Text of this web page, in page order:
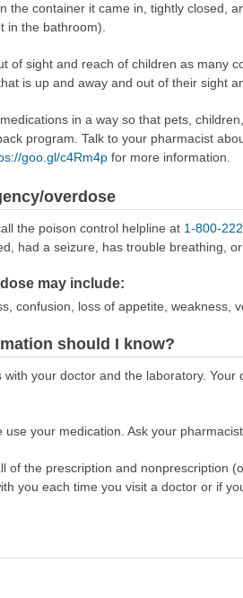
the container it came in, tightly closed,
in the bathroom).
of sight and reach of children as many
is up and away and out of their sight
in a way so that pets,
program. Talk to your pharmacist
goo.gl/c4Rm4pfor more information.
overdose
the poison control helpline at 1-800-
had a seizure, has trouble breathing,
may include:
confusion, loss of appetite, weakness,
should I know?
with your doctor and the laboratory.
use your medication. Ask your
of the prescription and nonprescription
you each time you visit a doctor or if